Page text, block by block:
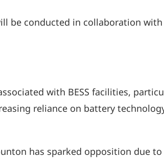
be conducted in collaboration
with BESS facilities,
reliance on battery
has sparked opposition due